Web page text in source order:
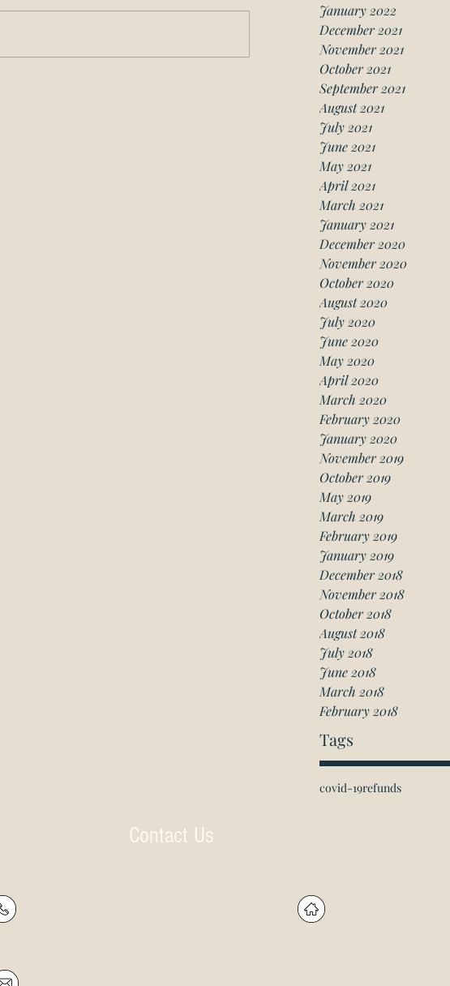
January 2022
December 2021
November 2021
October 2021
September 2021
August 2021
July 2021
June 2021
May 2021
April 2021
March 2021
January 2021
December 2020
November 2020
October 2020
August 2020
July 2020
June 2020
May 2020
April 2020
March 2020
February 2020
January 2020
November 2019
October 2019
May 2019
March 2019
February 2019
January 2019
December 2018
November 2018
October 2018
August 2018
July 2018
June 2018
March 2018
February 2018
Tags
covid-19refunds
Contact Us